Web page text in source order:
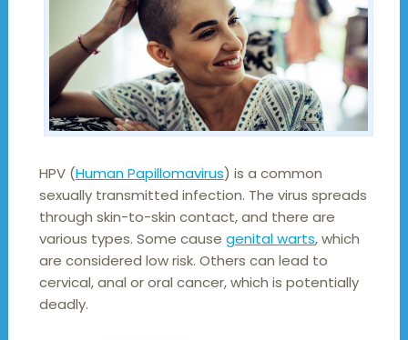
HPV (Human Papillomavirus) is a common
sexually transmitted infection. The virus spreads
through skin-to-skin contact, and there are
various types. Some cause genital warts, which
are considered low risk. Others can lead to
cervical, anal or oral cancer, which is potentially
deadly.